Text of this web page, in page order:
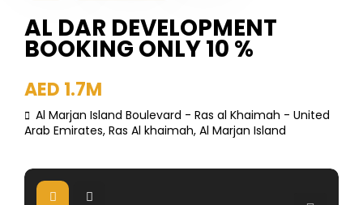
AL DAR DEVELOPMENT
BOOKING ONLY 10 %
AED 1.7M
Al Marjan Island Boulevard - Ras al Khaimah - United
Arab Emirates,Ras Al khaimah,Al Marjan Island